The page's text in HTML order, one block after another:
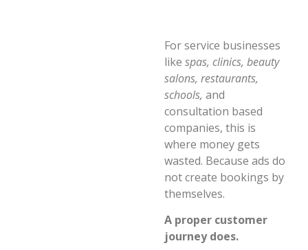
For service businesses
like spas, clinics, beauty
salons, restaurants,
schools, and
consultation based
companies, this is
where money gets
wasted. Because ads do
not create bookings by
themselves.
A proper customer
journey does.